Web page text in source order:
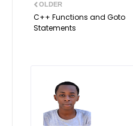
OLDER
C++ Functions and Goto
Statements